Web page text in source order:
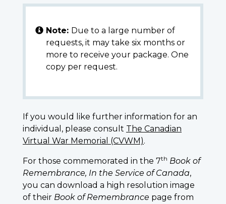
Note: Due to a large number of
requests, it may take six months or
more to receive your package. One
copy per request.
If you would like further information for an
individual, please consult The Canadian
Virtual War Memorial (CVWM).
For those commemorated in the 7th Book of
Remembrance, In the Service of Canada,
you can download a high resolution image
of their Book of Remembrance page from